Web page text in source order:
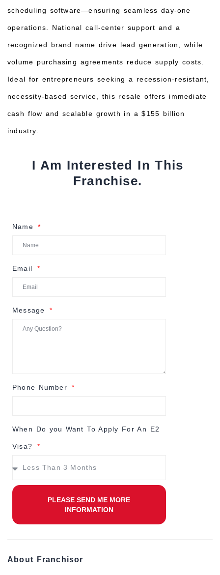
scheduling software—ensuring seamless day-one
operations. National call-center support and a
recognized brand name drive lead generation, while
volume purchasing agreements reduce supply costs.
Ideal for entrepreneurs seeking a recession-resistant,
necessity-based service, this resale offers immediate
cash flow and scalable growth in a $155 billion
industry.
I Am Interested In This
Franchise.
Name
Email
Message
Phone Number
When Do you Want To Apply For An E2
Visa?
PLEASE SEND ME MORE
INFORMATION
About Franchisor